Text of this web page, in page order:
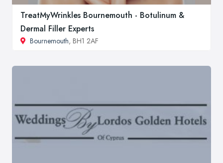
TreatMyWrinkles Bournemouth - Botulinum &
Dermal Filler Experts
Bournemouth, BH1 2AF